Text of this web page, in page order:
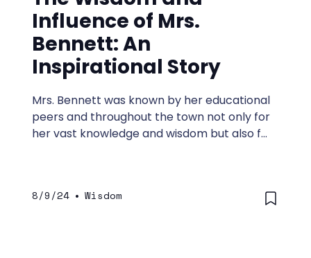
Influence of Mrs.
Bennett: An
Inspirational Story
Mrs. Bennett was known by her educational
peers and throughout the town not only for
her vast knowledge and wisdom but also for
8/9/24 • Wisdom